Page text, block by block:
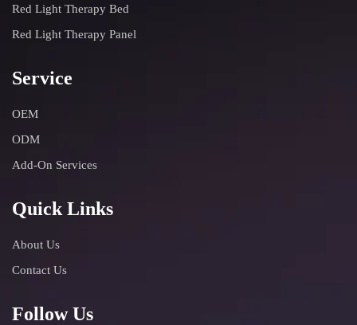
Red Light Therapy Bed
Red Light Therapy Panel
Service
OEM
ODM
Add-On Services
Quick Links
About Us
Contact Us
Follow Us